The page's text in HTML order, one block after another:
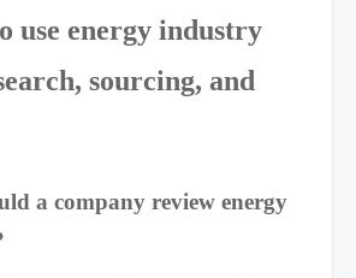
use energy industry
sourcing, and
a company review energy